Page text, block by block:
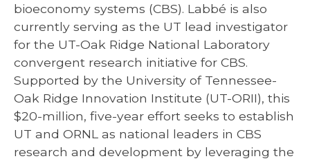
bioeconomy systems (CBS). Labbé is also
currently serving as the UT lead investigator
for the UT-Oak Ridge National Laboratory
convergent research initiative for CBS.
Supported by the University of Tennessee-
Oak Ridge Innovation Institute (UT-ORII), this
$20-million, five-year effort seeks to establish
UT and ORNL as national leaders in CBS
research and development by leveraging the